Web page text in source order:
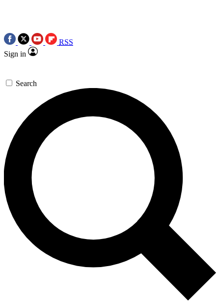
RSS
Sign in
Search